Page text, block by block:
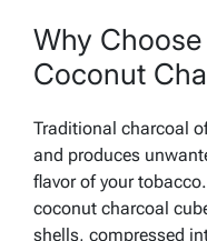
Why
Coconut
Traditional charcoal
and produces
flavor of your
coconut charcoal
shells, compressed